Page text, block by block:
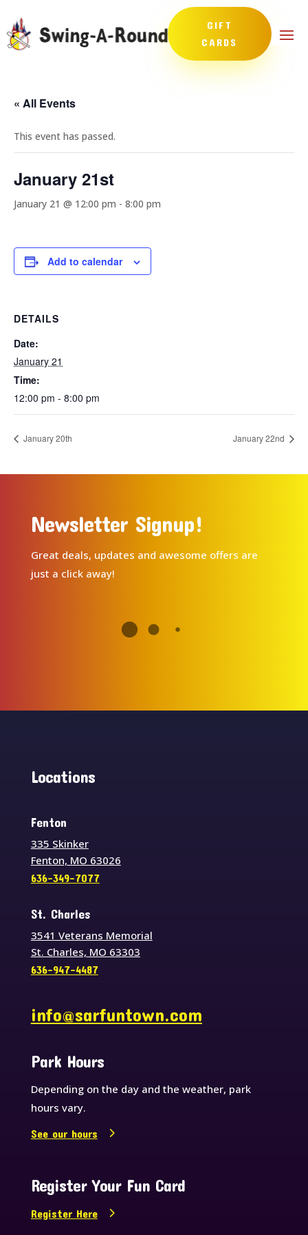
GIFT
CARDS
« All Events
This event has passed.
January 21st
January 21 @ 12:00 pm - 8:00 pm
Add to calendar
DETAILS
Date:
January 21
Time:
12:00 pm - 8:00 pm
January 20th January 22nd
Newsletter Signup!
Great deals, updates and awesome offers are
just a click away!
Locations
Fenton
335 Skinker
Fenton, MO 63026
636-349-7077
St. Charles
3541 Veterans Memorial
St. Charles, MO 63303
636-947-4487
info@sarfuntown.com
Park Hours
Depending on the day and the weather, park
hours vary.
See our hours
Register Your Fun Card
Register Here